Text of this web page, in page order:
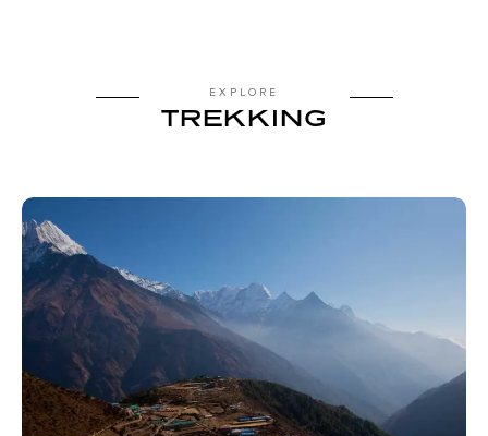
EXPLORE
TREKKING